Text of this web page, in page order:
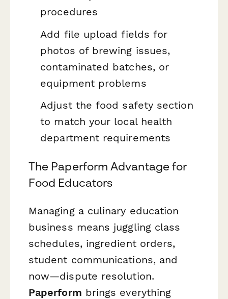
procedures
Add file upload fields for
photos of brewing issues,
contaminated batches, or
equipment problems
Adjust the food safety section
to match your local health
department requirements
The Paperform Advantage for
Food Educators
Managing a culinary education
business means juggling class
schedules, ingredient orders,
student communications, and
now—dispute resolution.
Paperform brings everything